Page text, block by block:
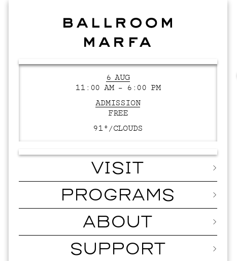
6 AUG
11:00 AM – 6:00 PM
ADMISSION
FREE
91°/CLOUDS
VISIT
PROGRAMS
ABOUT
SUPPORT